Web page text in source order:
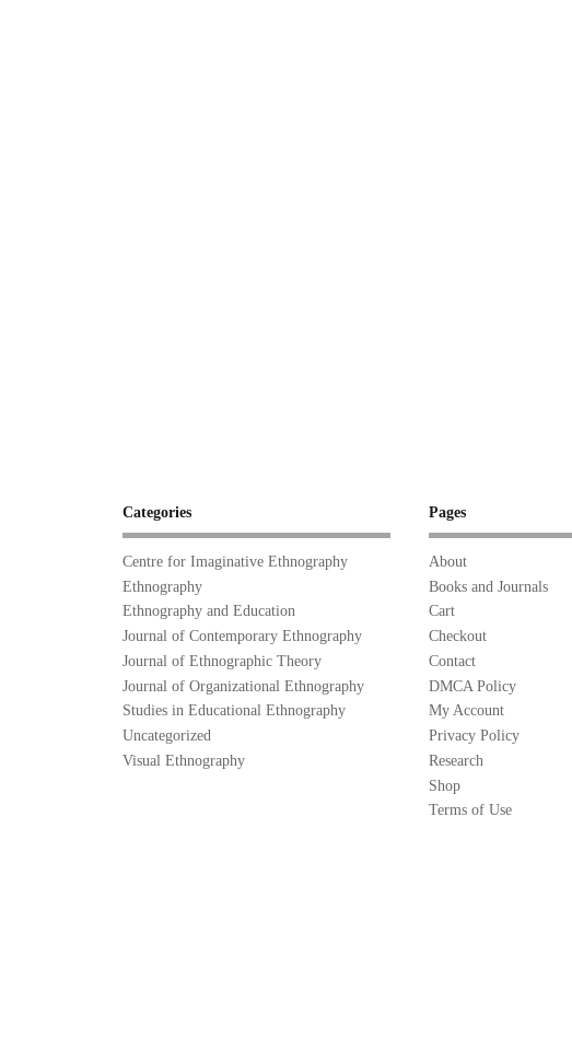
Categories
Centre for Imaginative Ethnography
Ethnography
Ethnography and Education
Journal of Contemporary Ethnography
Journal of Ethnographic Theory
Journal of Organizational Ethnography
Studies in Educational Ethnography
Uncategorized
Visual Ethnography
Pages
About
Books and Journals
Cart
Checkout
Contact
DMCA Policy
My Account
Privacy Policy
Research
Shop
Terms of Use